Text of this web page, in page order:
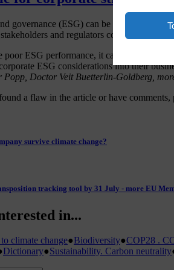
governance (ESG) can be considered a
and regulators continue to
ESG performance, it can have
ESG considerations into their
Popp, Doctor Veit Buetterlin-Goldberg,
a flaw in the article or have comments,
survive climate change?
tracking tool by 31 July - more EU
in...
climate change●Biodiversity●COP28 .
Dictionary●Sustainability. Carbon neutrality